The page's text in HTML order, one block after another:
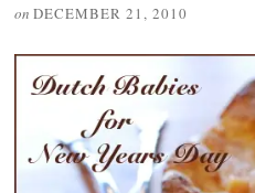
on DECEMBER 21, 2010